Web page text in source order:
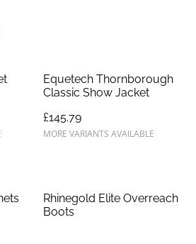
Equetech Thornborough
Classic Show Jacket
£145.79
MORE VARIANTS AVAILABLE
Rhinegold Elite Overreach
Boots